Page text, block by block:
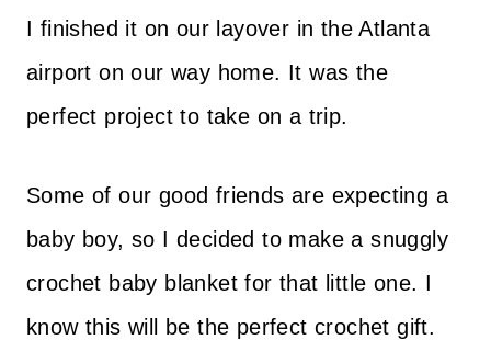
I finished it on our layover in the Atlanta
airport on our way home. It was the
perfect project to take on a trip.
Some of our good friends are expecting a
baby boy, so I decided to make a snuggly
crochet baby blanket for that little one. I
know this will be the perfect crochet gift.